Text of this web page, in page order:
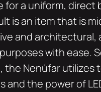
for a uniform, direct
is an item that is
and architectural,
with ease.
the Nenúfar utilizes
and the power of